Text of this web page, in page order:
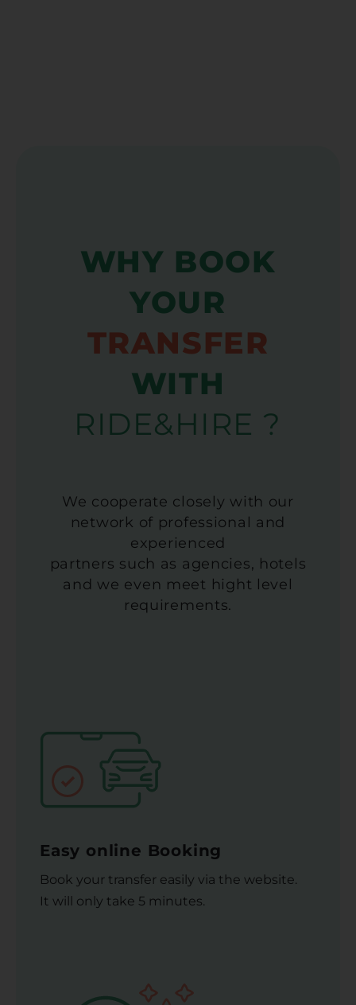
WHY BOOK
YOUR
TRANSFER
WITH
RIDE&HIRE ?
We cooperate closely with our
network of professional and
experienced
partners such as agencies, hotels
and we even meet hight level
requirements.
Easy online Booking
Book your transfer easily via the website.
It will only take 5 minutes.